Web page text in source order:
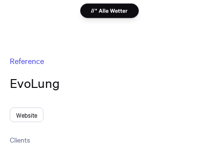
Reference
EvoLung
Website
Clients